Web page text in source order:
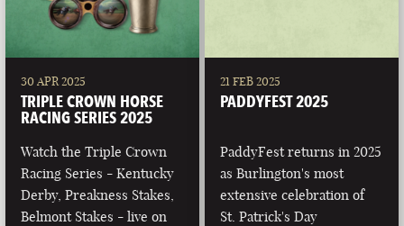
30 APR 2025
TRIPLE CROWN HORSE
RACING SERIES 2025
Watch the Triple Crown
Racing Series - Kentucky
Derby, Preakness Stakes,
Belmont Stakes - live on
21 FEB 2025
PADDYFEST 2025
PaddyFest returns in 2025
as Burlington's most
extensive celebration of
St. Patrick's Day